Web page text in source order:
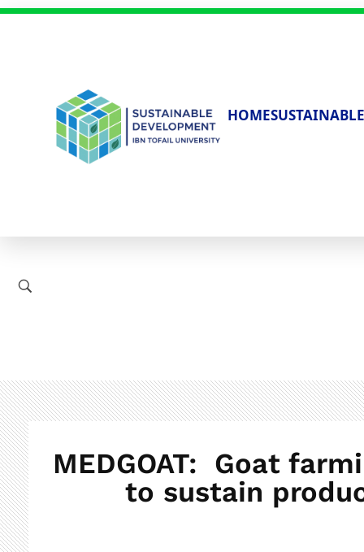
HOME
MEDGOAT: Goat
to sustain